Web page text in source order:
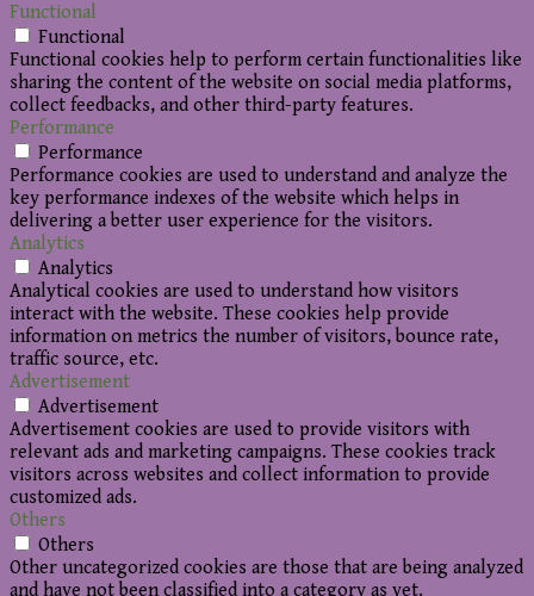
Functional
Functional
Functional cookies help to perform certain functionalities like
sharing the content of the website on social media platforms,
collect feedbacks, and other third-party features.
Performance
Performance
Performance cookies are used to understand and analyze the
key performance indexes of the website which helps in
delivering a better user experience for the visitors.
Analytics
Analytics
Analytical cookies are used to understand how visitors
interact with the website. These cookies help provide
information on metrics the number of visitors, bounce rate,
traffic source, etc.
Advertisement
Advertisement
Advertisement cookies are used to provide visitors with
relevant ads and marketing campaigns. These cookies track
visitors across websites and collect information to provide
customized ads.
Others
Others
Other uncategorized cookies are those that are being analyzed
and have not been classified into a category as yet.